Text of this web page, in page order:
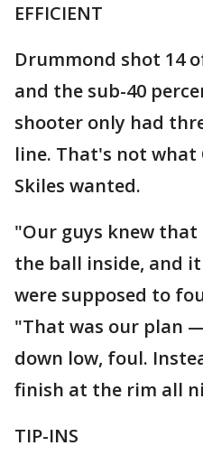
EFFICIENT
Drummond shot 14
and the sub-40
shooter only had
line. That's not what
Skiles wanted.
"Our guys knew
the ball inside, and
were supposed to
"That was our plan
down low, foul.
finish at the rim all
TIP-INS